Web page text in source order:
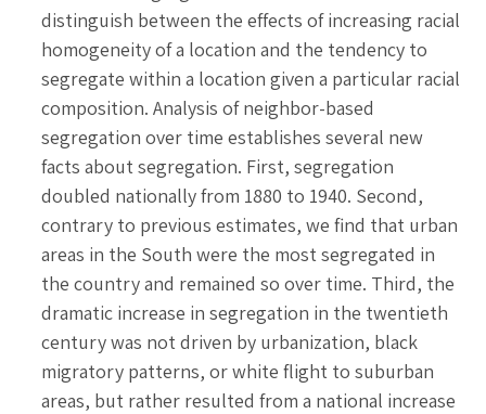
distinguish between the effects of increasing racial
homogeneity of a location and the tendency to
segregate within a location given a particular racial
composition. Analysis of neighbor-based
segregation over time establishes several new
facts about segregation. First, segregation
doubled nationally from 1880 to 1940. Second,
contrary to previous estimates, we find that urban
areas in the South were the most segregated in
the country and remained so over time. Third, the
dramatic increase in segregation in the twentieth
century was not driven by urbanization, black
migratory patterns, or white flight to suburban
areas, but rather resulted from a national increase